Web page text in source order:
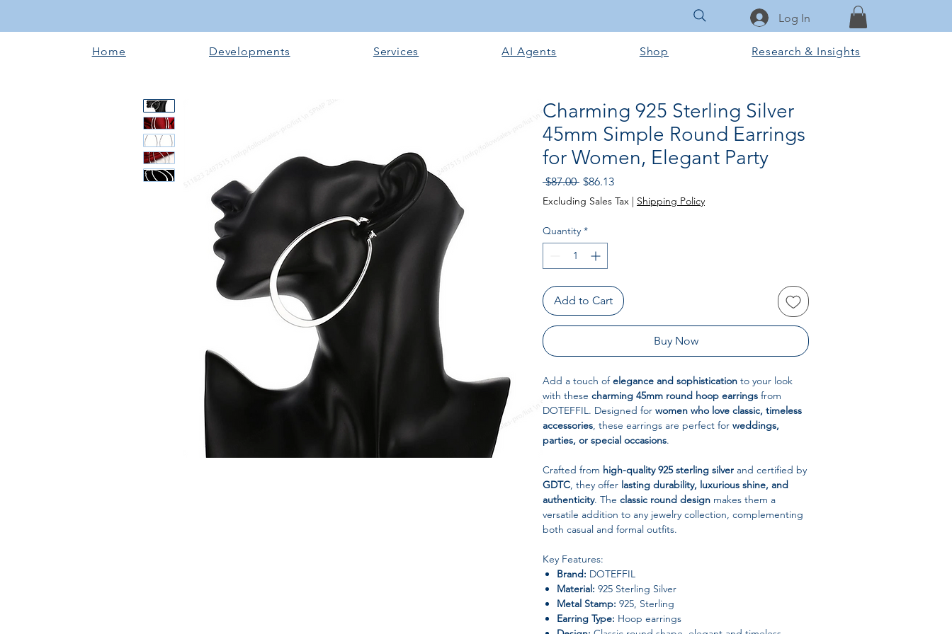
Log In
Home Developments Services AI Agents Shop Research & Insights
Charming 925 Sterling Silver
45mm Simple Round Earrings
for Women, Elegant Party
$87.00 Regular
Price
$86.13Sale
Price
Excluding Sales Tax | Shipping Policy
Quantity *
Add to Cart
Buy Now
Add a touch ofelegance and sophistication to your look
with these charming 45mm round hoop earrings from
DOTEFFIL. Designed for women who love classic, timeless
accessories, these earrings are perfect for weddings,
parties, or special occasions.
Crafted from high-quality 925 sterling silver and certified by
GDTC, they offer lasting durability, luxurious shine, and
authenticity. The classic round design makes them a
versatile addition to any jewelry collection, complementing
both casual and formal outfits.
Key Features:
Brand: DOTEFFIL
Material: 925 Sterling Silver
Metal Stamp: 925, Sterling
Earring Type: Hoop earrings